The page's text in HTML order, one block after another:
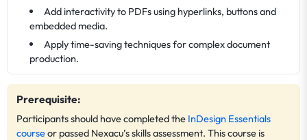
Add interactivity to PDFs using hyperlinks, buttons and
embedded media.
Apply time-saving techniques for complex document
production.
Prerequisite:
Participants should have completed the InDesign Essentials
courseor passed Nexacu’s skills assessment. This course is